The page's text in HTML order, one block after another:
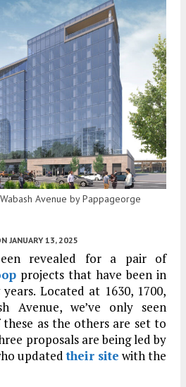
Avenue by Pappageorge
JANUARY 13, 2025
revealed for a pair of
projects that have been in
Located at 1630, 1700,
Avenue, we’ve only seen
as the others are set to
proposals are being led by
updatedtheir site with the